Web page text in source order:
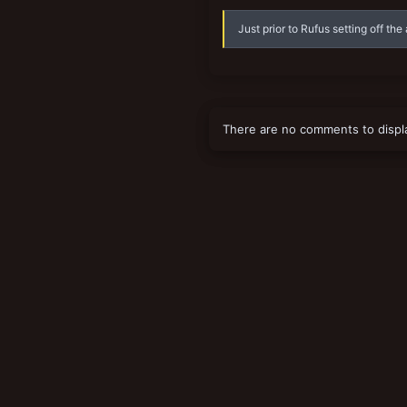
Just prior to Rufus setting off the
There are no comments to